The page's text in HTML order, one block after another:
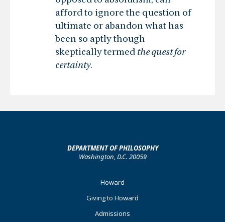
afford to ignore the question of
ultimate or abandon what has
been so aptly though
skeptically termed the quest for
certainty.
DEPARTMENT OF PHILOSOPHY
Washington, D.C. 20059
Howard
Giving to Howard
Admissions